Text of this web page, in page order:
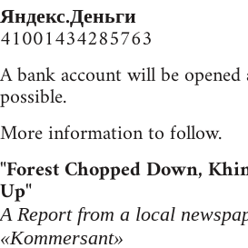
Яндекс.Деньги
41001434285763
A bank account will be opened
possible.
More information to follow.
"Forest Chopped Down,
Up"
A Report from a local
«Kommersant»